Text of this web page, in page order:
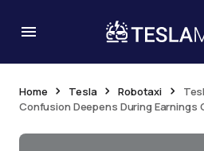
Home Tesla Robotaxi
Confusion Deepens During Earnings